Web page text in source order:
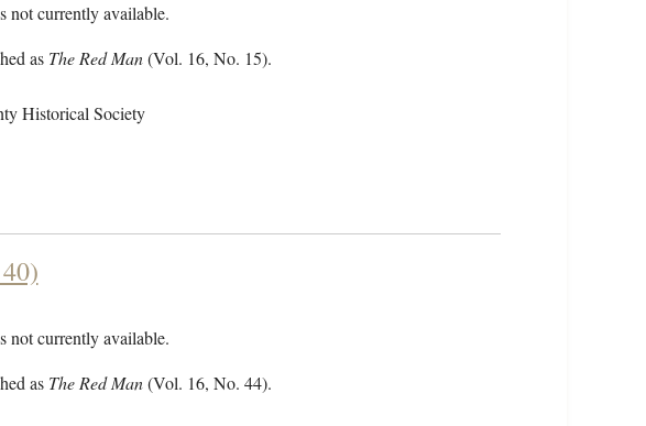
not currently available.
as The Red Man(Vol. 16, No. 15).
Historical Society
not currently available.
as The Red Man(Vol. 16, No. 44).